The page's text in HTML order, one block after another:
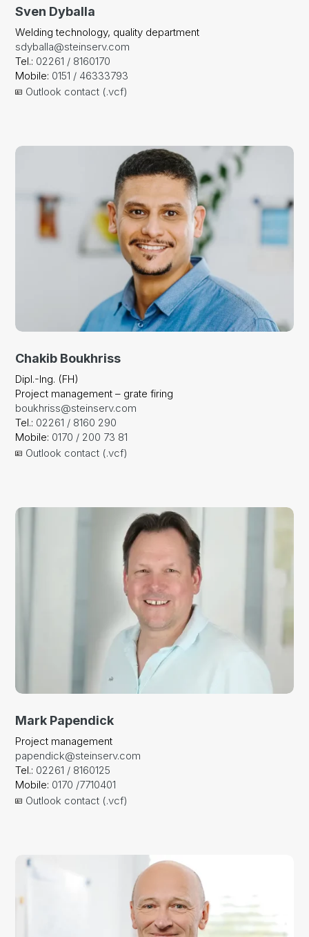
Sven Dyballa
Welding technology, quality department
sdyballa@steinserv.com
Tel.: 02261 / 8160170
Mobile: 0151 / 46333793
Outlook contact (.vcf)
Chakib Boukhriss
Dipl.-Ing. (FH)
Project management – grate firing
boukhriss@steinserv.com
Tel.: 02261 / 8160 290
Mobile: 0170 / 200 73 81
Outlook contact (.vcf)
Mark Papendick
Project management
papendick@steinserv.com
Tel.: 02261 / 8160125
Mobile: 0170 /7710401
Outlook contact (.vcf)